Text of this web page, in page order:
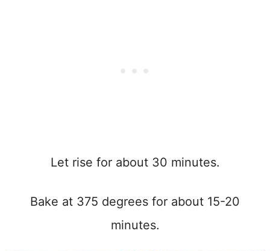
Let rise for about 30 minutes.
Bake at 375 degrees for about 15-20
minutes.